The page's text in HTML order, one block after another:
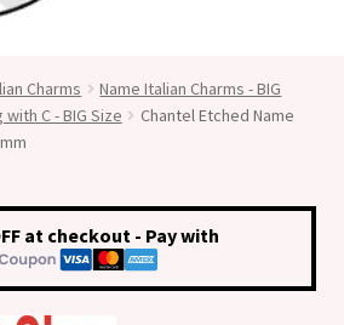
Charms
Name Italian Charms - BIG
C - BIG Size
Chantel Etched Name
at checkout - Pay with